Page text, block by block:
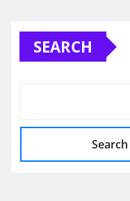
pagination
SEARCH
Search